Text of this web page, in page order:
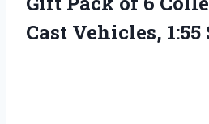
Cast Vehicles, 1:55